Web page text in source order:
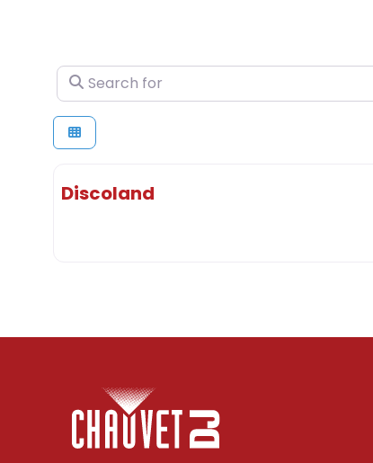
Search for
Discoland